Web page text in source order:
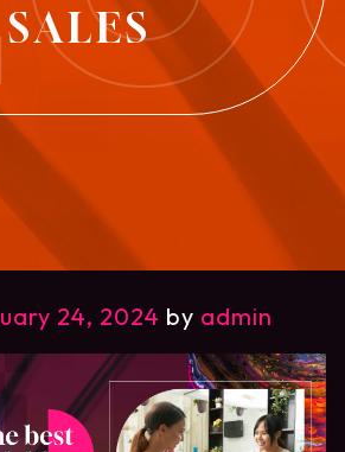
SALES
24, 2024 by admin